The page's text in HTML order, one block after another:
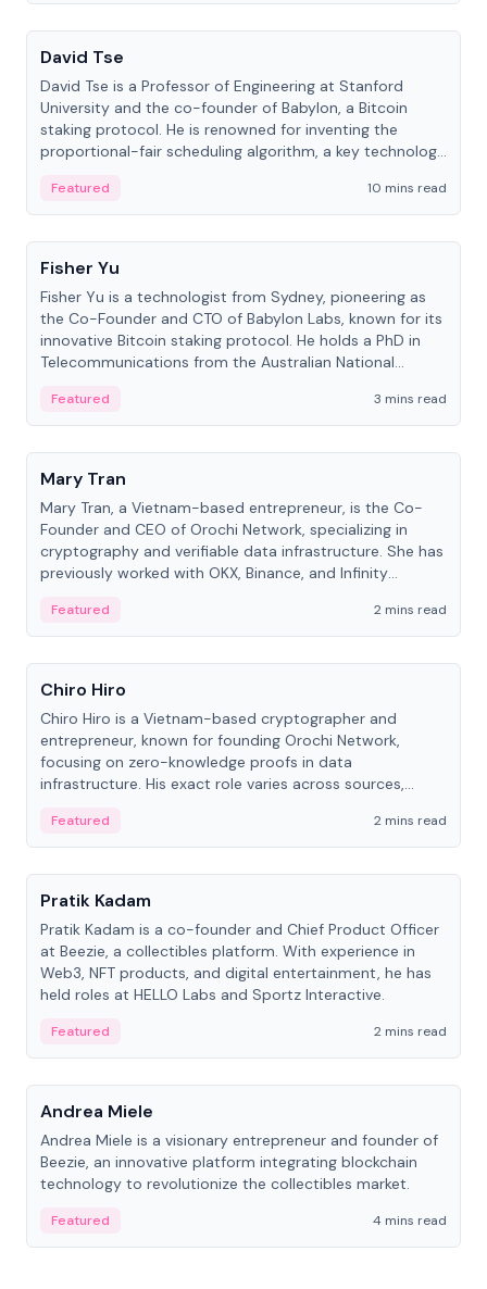
People
David Tse
David Tse is a Professor of Engineering at Stanford
University and the co-founder of Babylon, a Bitcoin
staking protocol. He is renowned for inventing the
proportional-fair scheduling algorithm, a key technology
Featured
10 mins read
People
Fisher Yu
Fisher Yu is a technologist from Sydney, pioneering as
the Co-Founder and CTO of Babylon Labs, known for its
innovative Bitcoin staking protocol. He holds a PhD in
Telecommunications from the Australian National
Featured
3 mins read
People
Mary Tran
Mary Tran, a Vietnam-based entrepreneur, is the Co-
Founder and CEO of Orochi Network, specializing in
cryptography and verifiable data infrastructure. She has
previously worked with OKX, Binance, and Infinity
Featured
2 mins read
People
Chiro Hiro
Chiro Hiro is a Vietnam-based cryptographer and
entrepreneur, known for founding Orochi Network,
focusing on zero-knowledge proofs in data
infrastructure. His exact role varies across sources,
Featured
2 mins read
People
Pratik Kadam
Pratik Kadam is a co-founder and Chief Product Officer
at Beezie, a collectibles platform. With experience in
Web3, NFT products, and digital entertainment, he has
held roles at HELLO Labs and Sportz Interactive.
Featured
2 mins read
People
Andrea Miele
Andrea Miele is a visionary entrepreneur and founder of
Beezie, an innovative platform integrating blockchain
technology to revolutionize the collectibles market.
Featured 4 mins read